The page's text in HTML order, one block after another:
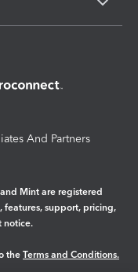
And Partners
Mint are registered
features, support, pricing,
notice.
the Terms and Conditions.